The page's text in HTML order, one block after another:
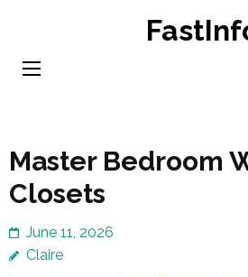
content
Master Bedroom
Closets
June 11, 2026
Claire